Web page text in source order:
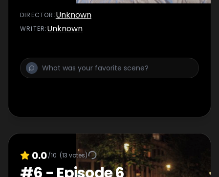
DIRECTOR :Unknown
WRITER:Unknown
0.0/10 (13 votes)